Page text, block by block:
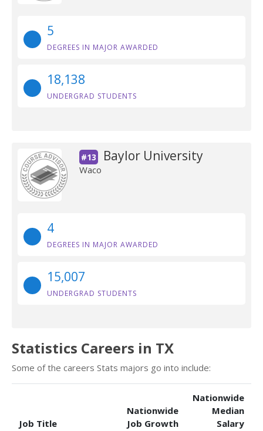
5
DEGREES IN MAJOR AWARDED
18,138
UNDERGRAD STUDENTS
#13 Baylor University
Waco
4
DEGREES IN MAJOR AWARDED
15,007
UNDERGRAD STUDENTS
Statistics Careers in TX
Some of the careers Stats majors go into include:
Job Title
Nationwide
Job Growth
Nationwide
Median
Salary